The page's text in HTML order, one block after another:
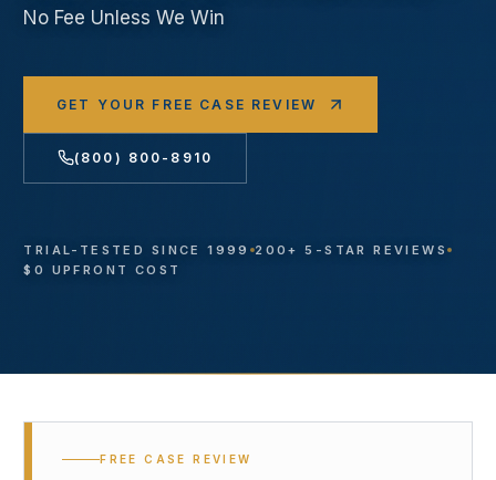
No Fee Unless We Win
GET YOUR FREE CASE REVIEW
(800) 800-8910
TRIAL-TESTED SINCE 1999
200+ 5-STAR REVIEWS
$0 UPFRONT COST
FREE CASE REVIEW